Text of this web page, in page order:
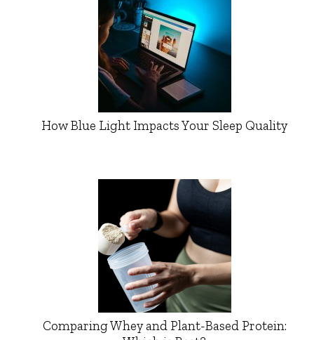
How Blue Light Impacts Your Sleep Quality
Comparing Whey and Plant-Based Protein: